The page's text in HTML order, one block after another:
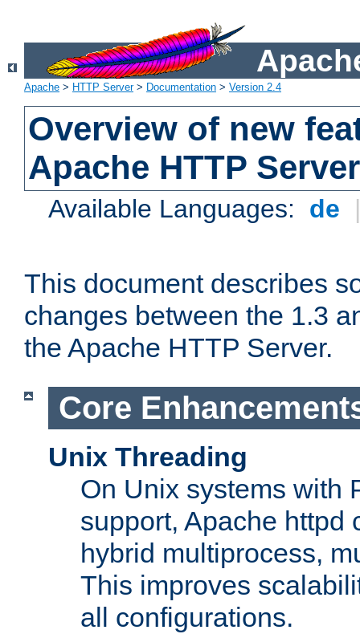
Apache > HTTP Server> Documentation > Version 2.4
Overview of new
Apache HTTP
Available Languages: de
This document describes
changes between the 1.3
the Apache HTTP Server.
Core
Unix Threading
On Unix systems with
support, Apache httpd
hybrid multiprocess,
This improves
all configurations.